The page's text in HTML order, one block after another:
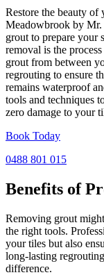
Restore the beauty
Meadowbrook by Mr.
grout to prepare your
removal is the
grout from between
regrouting to ensure
remains waterproof
tools and techniques
zero damage to your
Book Today
0488 801 015
Benefits of
Removing grout
the right tools.
your tiles but also
long-lasting
difference.